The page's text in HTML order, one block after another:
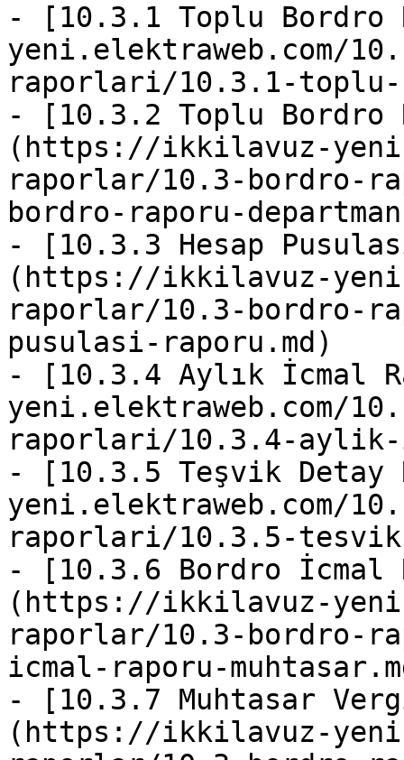
- [10.3.1 Toplu
yeni.elektraweb.com/
raporlari/10.3.1-toplu-
- [10.3.2 Toplu Bordro
(https://ikkilavuz-
raporlar/10.3-bordro-
bordro-raporu-
- [10.3.3 Hesap
(https://ikkilavuz-
raporlar/10.3-bordro-
pusulasi-raporu.md)
- [10.3.4 Aylık İcmal
yeni.elektraweb.com/
raporlari/10.3.4-aylik-
- [10.3.5 Teşvik
yeni.elektraweb.com/
raporlari/10.3.5-
- [10.3.6 Bordro İcmal
(https://ikkilavuz-
raporlar/10.3-bordro-
icmal-raporu-
- [10.3.7 Muhtasar
(https://ikkilavuz-